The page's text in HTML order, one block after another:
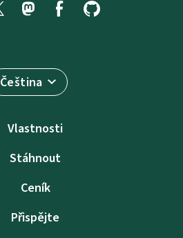
Čeština
Vlastnosti
Stáhnout
Ceník
Přispějte